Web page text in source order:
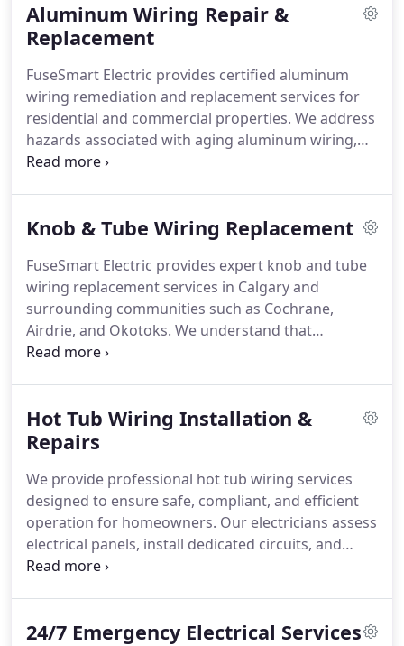
begin with walkthrough and expert
recommendations. We offer code-compliant
installation, upfront pricing, quality materials, and
3-year warranty.
Aluminum Wiring Repair &
Replacement
FuseSmart Electric provides certified aluminum
wiring remediation and replacement services for
residential and commercial properties. We address
hazards associated with aging aluminum wiring,
including overheating, loose connections, and fire
requirements. Clients receive professional
compliant solutions tailored to their property
needs.
Knob & Tube Wiring Replacement
FuseSmart Electric provides expert knob and tube
wiring replacement services in Calgary and
surrounding communities such as Cochrane,
Airdrie, and Okotoks. We understand that
outdated wiring systems can overheat, pose fire
compliant copper installations. We oversee
permits, inspections, and all required insurance
paperwork.
Hot Tub Wiring Installation &
Repairs
We provide professional hot tub wiring services
designed to ensure safe, compliant, and efficient
operation for homeowners. Our electricians assess
electrical panels, install dedicated circuits, and
integrate all necessary safety components
ensuring each project meets strict regulatory
24/7 Emergency Electrical Services